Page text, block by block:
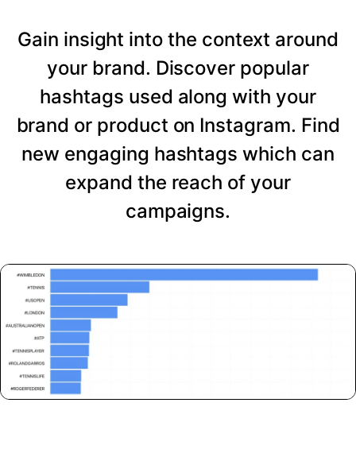
Gain insight into the context around
your brand. Discover popular
hashtags used along with your
brand or product on Instagram. Find
new engaging hashtags which can
expand the reach of your
campaigns.